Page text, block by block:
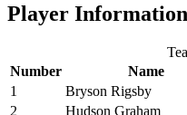
Player Information
Number
Name
1
Bryson Rigsby
2
Hudson Graham